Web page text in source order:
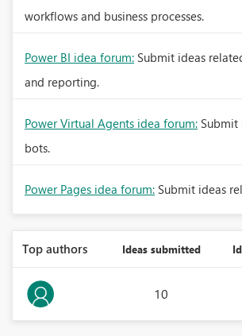
workflows and business processes.
Power BI idea forum: Submit ideas
and reporting.
Power Virtual Agents idea forum: Submit
bots.
Power Pages idea forum: Submit ideas
Top authors Ideas submitted
10